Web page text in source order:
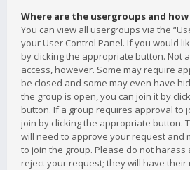
Where are the usergroups and
You can view all usergroups via the
your User Control Panel. If you would
by clicking the appropriate button. Not
access, however. Some may require
be closed and some may even have
the group is open, you can join it by
button. If a group requires approval to
join by clicking the appropriate button.
will need to approve your request and
to join the group. Please do not
reject your request; they will have their